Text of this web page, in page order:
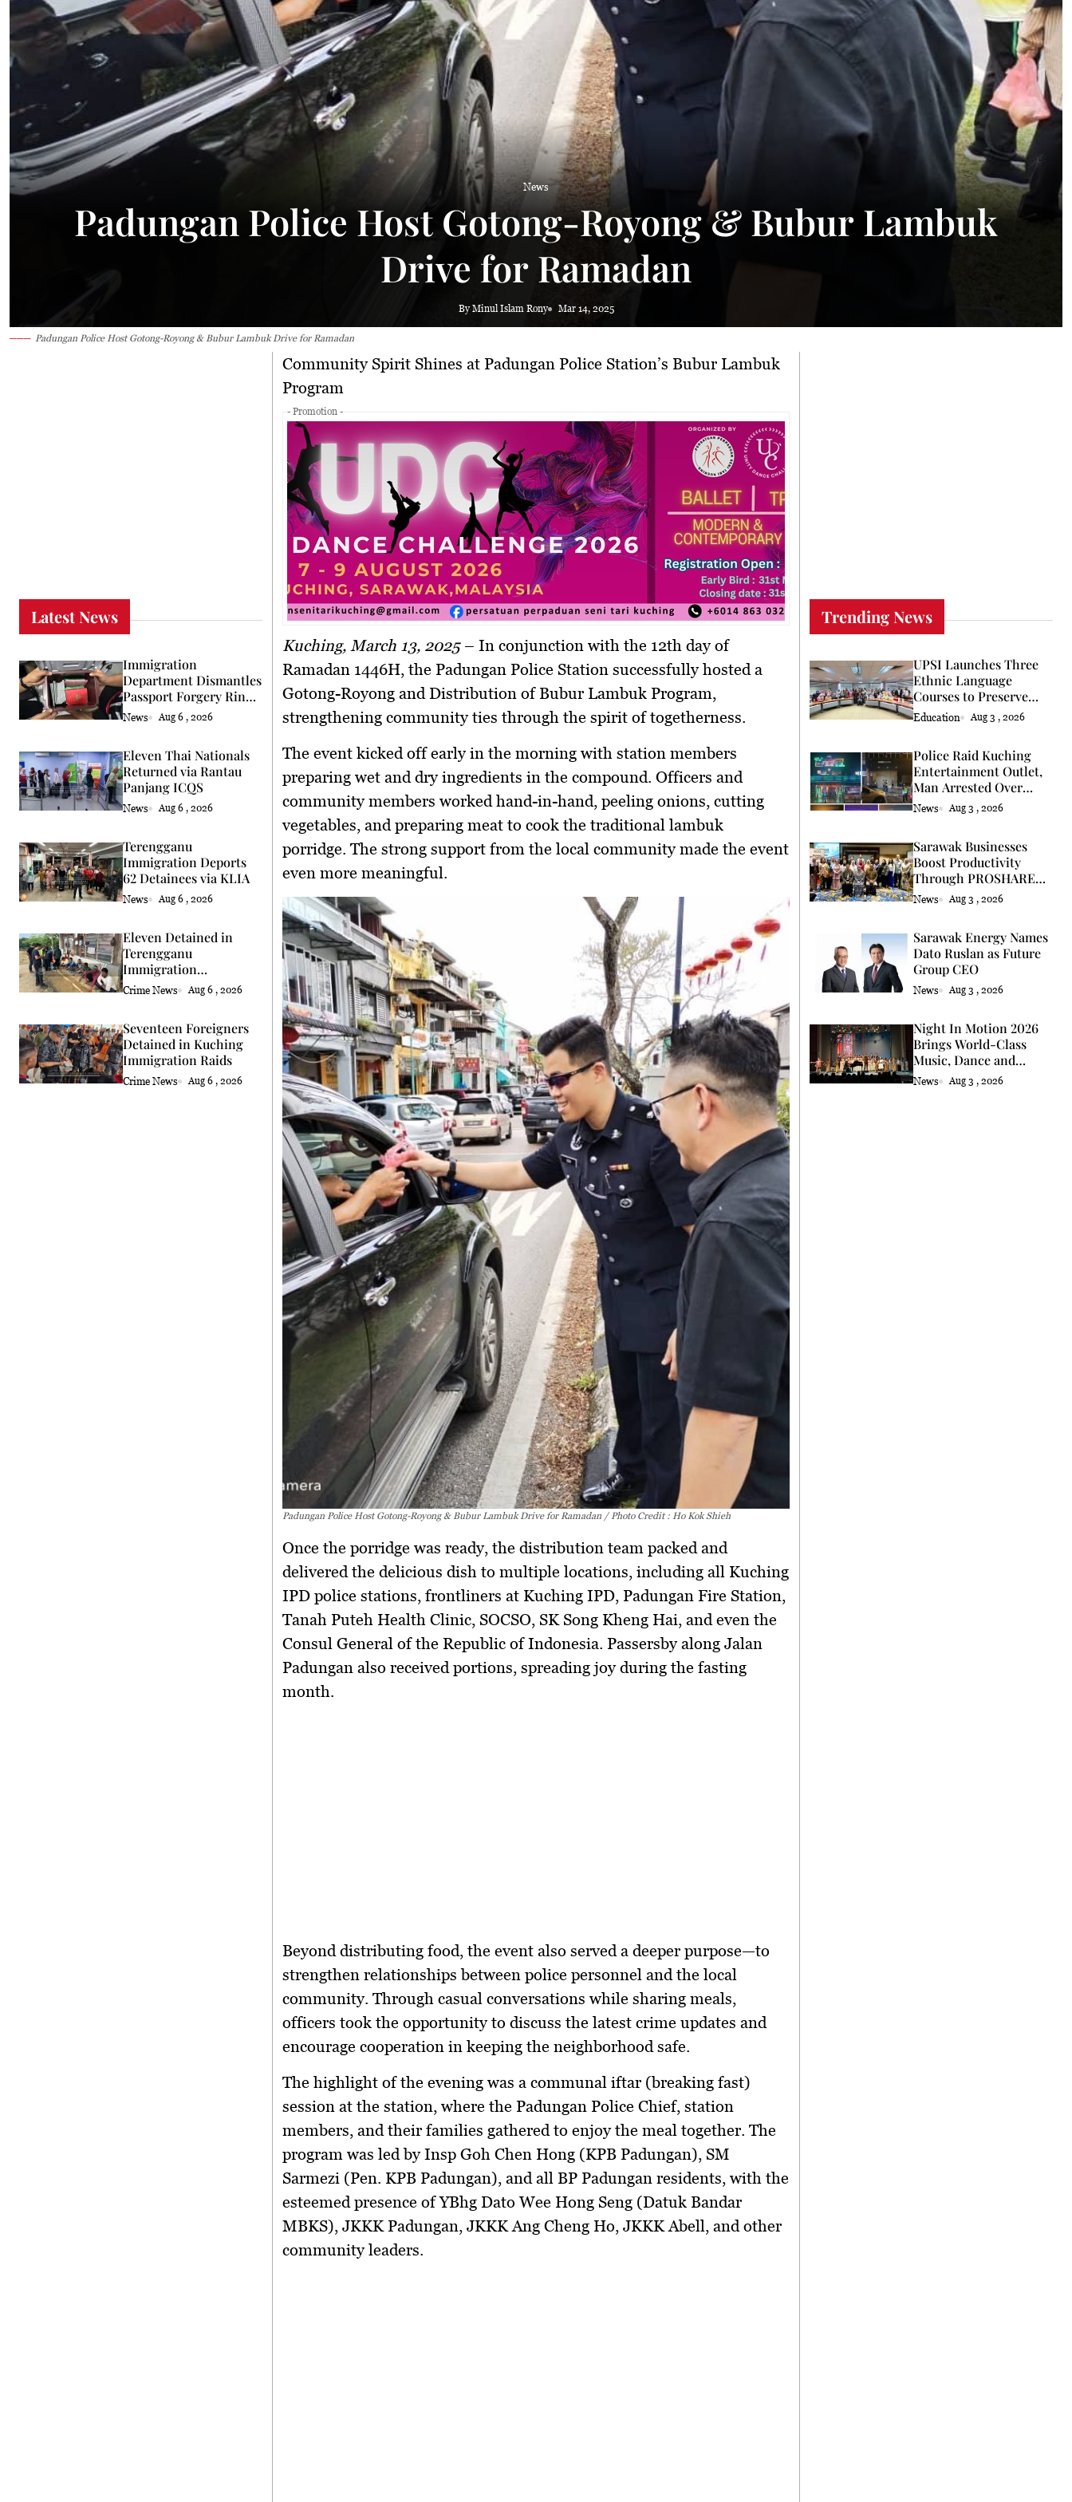
Kuching 23.1°C Sunny
News
Padungan Police Host Gotong-Royong & Bubur Lambuk
Drive for Ramadan
By Minul Islam Rony Mar 14, 2025
Padungan Police Host Gotong-Royong & Bubur Lambuk Drive for Ramadan
Latest News
Immigration
Department Dismantles
Passport Forgery Ring
in KL Raid
News Aug 6 , 2026
Eleven Thai Nationals
Returned via Rantau
Panjang ICQS
News Aug 6 , 2026
Terengganu
Immigration Deports
62 Detainees via KLIA
News Aug 6 , 2026
Eleven Detained in
Terengganu
Immigration
Enforcement Raids
Crime News Aug 6 , 2026
Seventeen Foreigners
Detained in Kuching
Immigration Raids
Crime News Aug 6 , 2026
Community Spirit Shines at Padungan Police Station’s Bubur Lambuk
Program
- Promotion -
Kuching, March 13, 2025– In conjunction with the 12th day of
Ramadan 1446H, the Padungan Police Station successfully hosted a
Gotong-Royong and Distribution of Bubur Lambuk Program,
strengthening community ties through the spirit of togetherness.
The event kicked off early in the morning with station members
preparing wet and dry ingredients in the compound. Officers and
community members worked hand-in-hand, peeling onions, cutting
vegetables, and preparing meat to cook the traditional lambuk
porridge. The strong support from the local community made the event
even more meaningful.
Padungan Police Host Gotong-Royong & Bubur Lambuk Drive for Ramadan / Photo Credit : Ho Kok Shieh
Once the porridge was ready, the distribution team packed and
delivered the delicious dish to multiple locations, including all Kuching
IPD police stations, frontliners at Kuching IPD, Padungan Fire Station,
Tanah Puteh Health Clinic, SOCSO, SK Song Kheng Hai, and even the
Consul General of the Republic of Indonesia. Passersby along Jalan
Padungan also received portions, spreading joy during the fasting
month.
Beyond distributing food, the event also served a deeper purpose—to
strengthen relationships between police personnel and the local
community. Through casual conversations while sharing meals,
officers took the opportunity to discuss the latest crime updates and
encourage cooperation in keeping the neighborhood safe.
The highlight of the evening was a communal iftar (breaking fast)
session at the station, where the Padungan Police Chief, station
members, and their families gathered to enjoy the meal together. The
program was led byInsp Goh Chen Hong (KPB Padungan), SM
Sarmezi (Pen. KPB Padungan), and all BP Padungan residents, with the
esteemed presence ofYBhg Dato Wee Hong Seng (Datuk Bandar
MBKS), JKKK Padungan, JKKK Ang Cheng Ho, JKKK Abell, and other
community leaders.
Trending News
UPSI Launches Three
Ethnic Language
Courses to Preserve
Heritage
Education Aug 3 , 2026
Police Raid Kuching
Entertainment Outlet,
Man Arrested Over
Licence
News Aug 3 , 2026
Sarawak Businesses
Boost Productivity
Through PROSHARE
Programme
News Aug 3 , 2026
Sarawak Energy Names
Dato Ruslan as Future
Group CEO
News Aug 3 , 2026
Night In Motion 2026
Brings World-Class
Music, Dance and
Choral Performance to
Kuching
News Aug 3 , 2026